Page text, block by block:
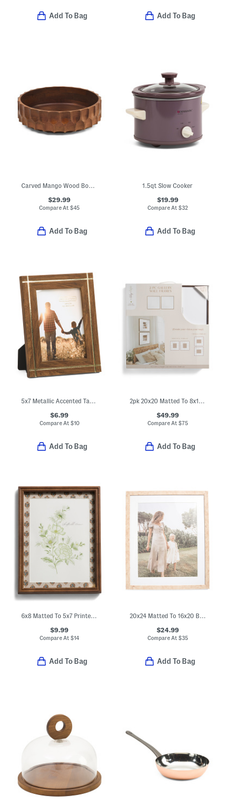
Add To Bag Add To Bag
Carved Mango Wood Bowl With Walnut Finish
$29.99
Compare At$45
Add To Bag
1.5qt Slow Cooker
$19.99
Compare At $32
Add To Bag
$6.99
Compare At $10
Add To Bag
$49.99
Compare At $75
Add To Bag
6x8 Matted To 5x7 Printed Wood Tabletop Picture Frame
$9.99
Compare At$14
Add To Bag
20x24 Matted To 16x20 Burl Wood Wall Portrait Frame
$24.99
Compare At $35
Add To Bag